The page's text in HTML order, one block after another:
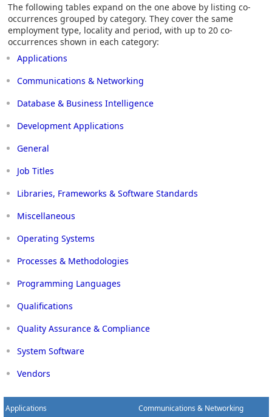
The following tables expand on the one above by listing co-
occurrences grouped by category. They cover the same
employment type, locality and period, with up to 20 co-
occurrences shown in each category:
Applications
Communications & Networking
Database & Business Intelligence
Development Applications
General
Job Titles
Libraries, Frameworks & Software Standards
Miscellaneous
Operating Systems
Processes & Methodologies
Programming Languages
Qualifications
Quality Assurance & Compliance
System Software
Vendors
Applications Communications & Networking